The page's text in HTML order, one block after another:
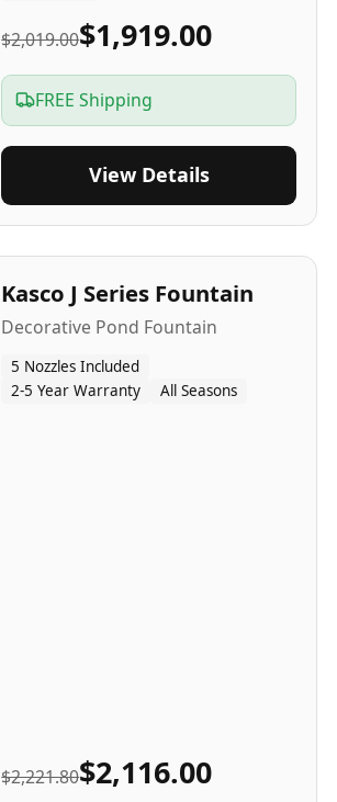
$2,019.00$1,919.00
FREE Shipping
View Details
2-5-Yr USA
Kasco J Series Fountain
Decorative Pond Fountain
5 Nozzles Included
2-5 Year Warranty
All Seasons
$2,221.80$2,116.00